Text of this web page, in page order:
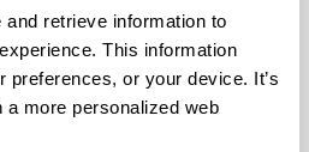
retrieve information to
This information
preferences, or your device. It’s
more personalized web
C648)